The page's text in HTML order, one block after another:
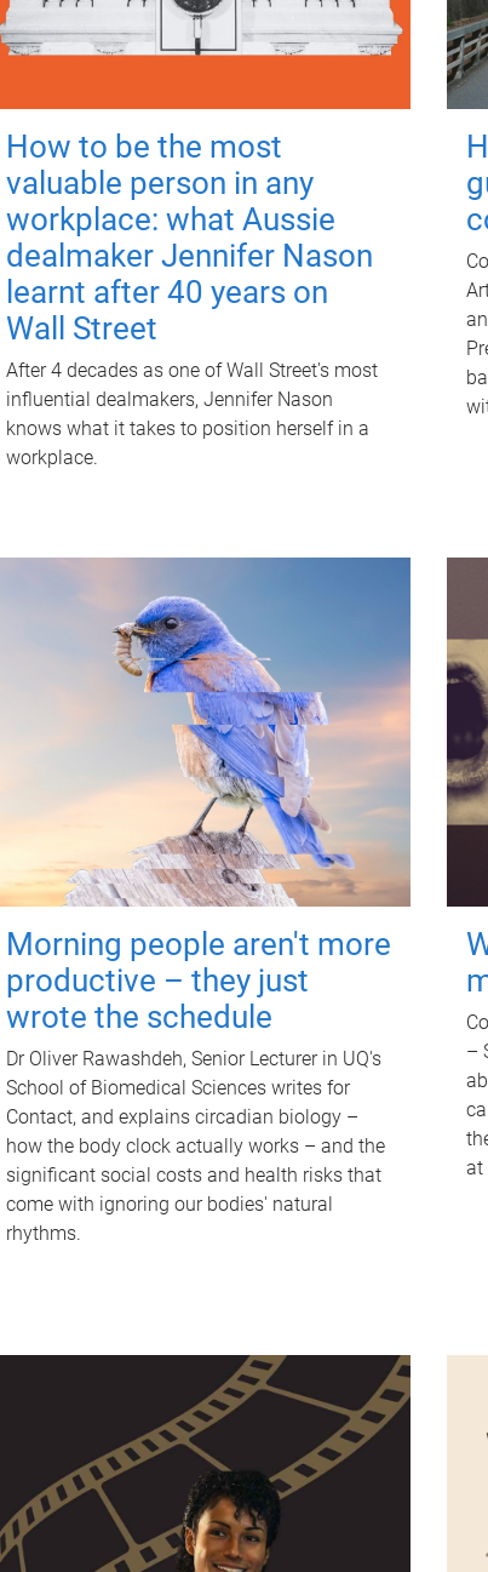
How to be the most
valuable person in any
workplace: what Aussie
dealmaker Jennifer Nason
learnt after 40 years on
Wall Street
After 4 decades as one of Wall Street's most
influential dealmakers, Jennifer Nason
knows what it takes to position herself in a
workplace.
Morning people aren't more
productive – they just
wrote the schedule
Dr Oliver Rawashdeh, Senior Lecturer in UQ's
School of Biomedical Sciences writes for
Contact, and explains circadian biology –
how the body clock actually works – and the
significant social costs and health risks that
come with ignoring our bodies' natural
rhythms.
–
at